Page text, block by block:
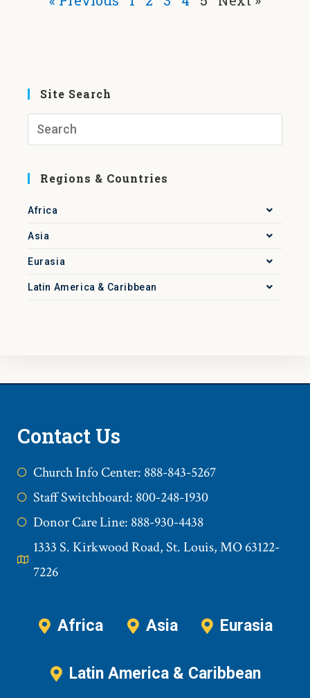
Site Search
Regions & Countries
Africa
Asia
Eurasia
Latin America & Caribbean
Contact Us
Church Info Center: 888-843-5267
Staff Switchboard: 800-248-1930
Donor Care Line: 888-930-4438
1333 S. Kirkwood Road, St. Louis, MO 63122-
7226
Africa Asia Eurasia
Latin America & Caribbean